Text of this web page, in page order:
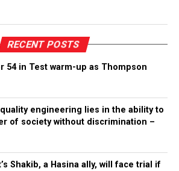
RECENT POSTS
54 in Test warm-up as Thompson
engineering lies in the ability to
of society without discrimination –
Shakib, a Hasina ally, will face trial if